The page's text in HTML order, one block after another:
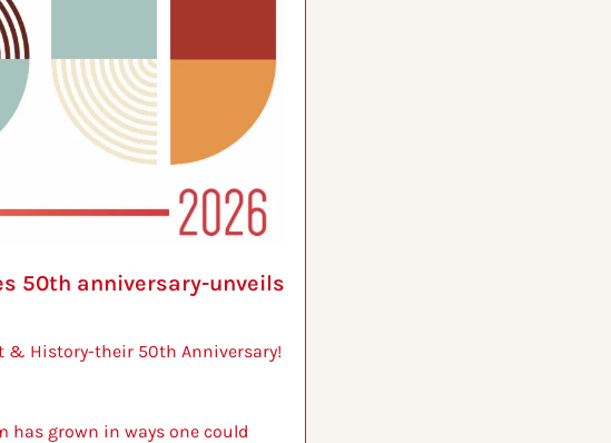
50th anniversary-unveils
& History-their 50th Anniversary!
has grown in ways one could